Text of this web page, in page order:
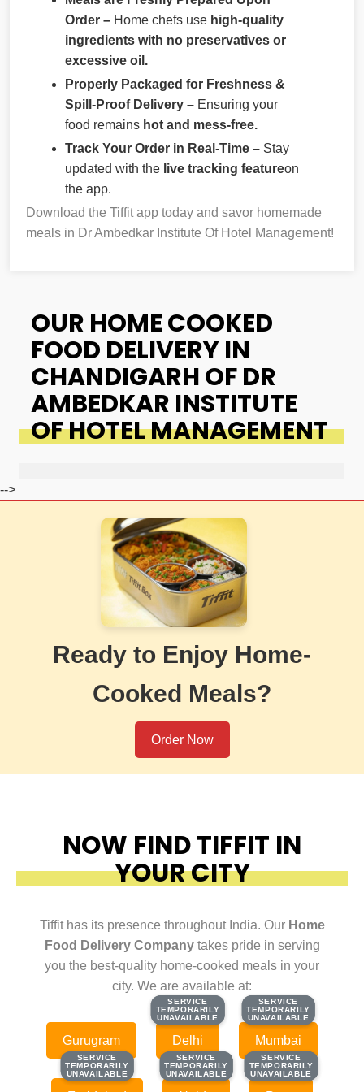
Order – Home chefs use high-quality
ingredients with no preservatives or
excessive oil.
Properly Packaged for Freshness &
Spill-Proof Delivery – Ensuring your
food remains hot and mess-free.
Track Your Order in Real-Time – Stay
updated with the live tracking featureon
the app.
Download the Tiffit app today and savor homemade
meals in Dr Ambedkar Institute Of Hotel Management!
OUR HOME COOKED
FOOD DELIVERY IN
CHANDIGARH OF DR
AMBEDKAR INSTITUTE
OF HOTEL MANAGEMENT
-->
Ready to Enjoy Home-
Cooked Meals?
Order Now
NOW FIND TIFFIT IN
YOUR CITY
Tiffit has its presence throughout India. Our Home
Food Delivery Companytakes pride in serving
you the best-quality home-cooked meals in your
city. We are available at:
Gurugram
SERVICE
TEMPORARILY
UNAVAILABLE
SERVICE
TEMPORARILY
UNAVAILABLE
Delhi
SERVICE
TEMPORARILY
UNAVAILABLE
SERVICE
TEMPORARILY
UNAVAILABLE
Mumbai
SERVICE
TEMPORARILY
UNAVAILABLE
SERVICE
TEMPORARILY
UNAVAILABLE
SERVICE
TEMPORARILY
UNAVAILABLE
SERVICE
TEMPORARILY
UNAVAILABLE
SERVICE
TEMPORARILY
UNAVAILABLE
SERVICE
TEMPORARILY
UNAVAILABLE